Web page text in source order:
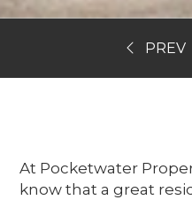
At Pocketwater
know that a great